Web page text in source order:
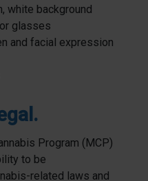
white background
glasses
and facial expression
Program (MCP)
to be
related laws and